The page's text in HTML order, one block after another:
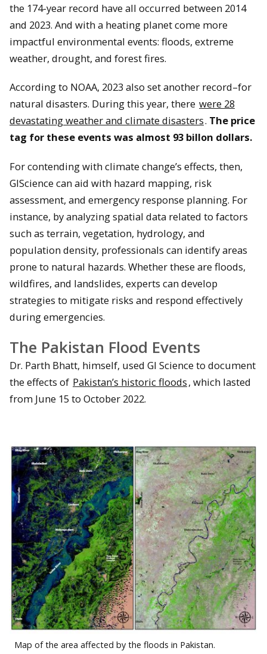
the 174-year record have all occurred between 2014
and 2023. And with a heating planet come more
impactful environmental events: floods, extreme
weather, drought, and forest fires.
According to NOAA, 2023 also set another record–for
natural disasters. During this year, there were 28
devastating weather and climate disasters. The price
tag for these events was almost 93 billon dollars.
For contending with climate change’s effects, then,
GIScience can aid with hazard mapping, risk
assessment, and emergency response planning. For
instance, by analyzing spatial data related to factors
such as terrain, vegetation, hydrology, and
population density, professionals can identify areas
prone to natural hazards. Whether these are floods,
wildfires, and landslides, experts can develop
strategies to mitigate risks and respond effectively
during emergencies.
The Pakistan Flood Events
Dr. Parth Bhatt, himself, used GI Science to document
the effects of Pakistan’s historic floods, which lasted
from June 15 to October 2022.
Map of the area affected by the floods in Pakistan.